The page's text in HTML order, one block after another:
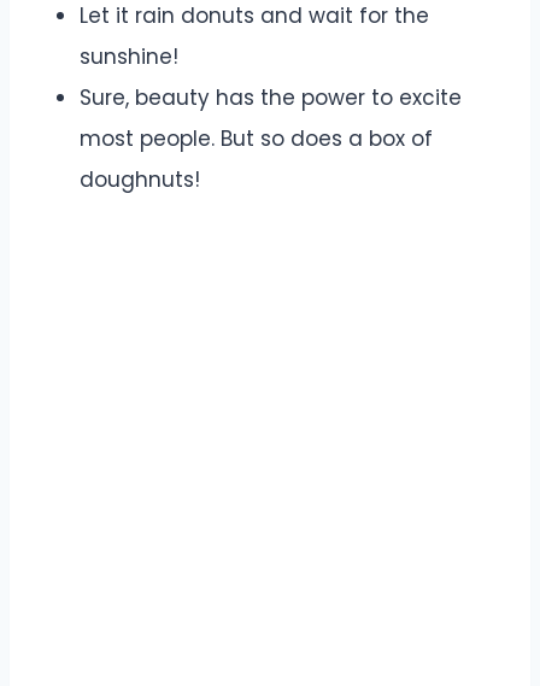
Let it rain donuts and wait for the
sunshine!
Sure, beauty has the power to excite
most people. But so does a box of
doughnuts!